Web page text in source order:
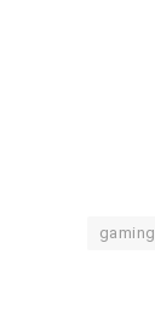
gaming